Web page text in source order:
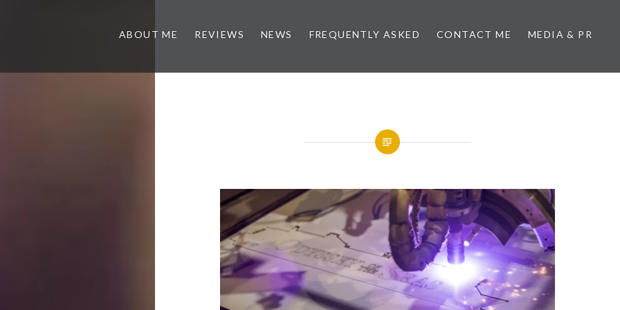
ABOUT ME REVIEWS NEWS FREQUENTLY ASKED CONTACT ME MEDIA & PR